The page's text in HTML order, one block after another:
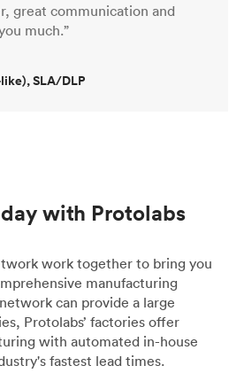
great communication and
much.”
SLA/DLP
with Protolabs
work together to bring you
manufacturing
can provide a large
Protolabs’ factories offer
with automated in-house
fastest lead times.